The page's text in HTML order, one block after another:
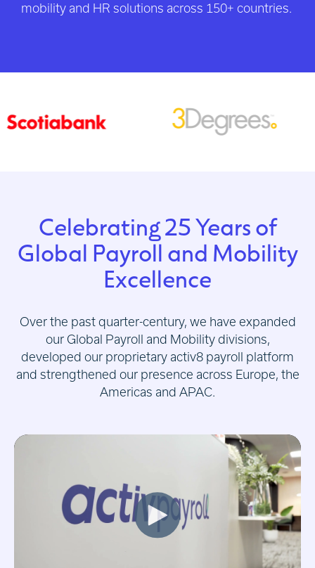
mobility and HR solutions across 150+ countries.
Celebrating 25 Years of
Global Payroll and Mobility
Excellence
Over the past quarter-century, we have expanded
our Global Payroll and Mobility divisions,
developed our proprietary activ8 payroll platform
and strengthened our presence across Europe, the
Americas and APAC.